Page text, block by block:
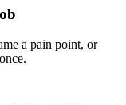
a pain point, or